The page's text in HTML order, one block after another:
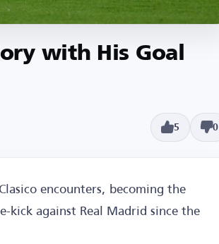
with His Goal
5 0
encounters, becoming the
against Real Madrid since the